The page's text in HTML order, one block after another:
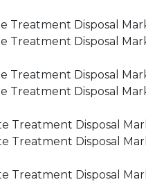
Treatment Disposal
Treatment Disposal
Treatment Disposal
Treatment Disposal
Treatment Disposal
Treatment Disposal
Treatment Disposal